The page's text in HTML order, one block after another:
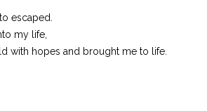
escaped.
my life,
with hopes and brought me to life.